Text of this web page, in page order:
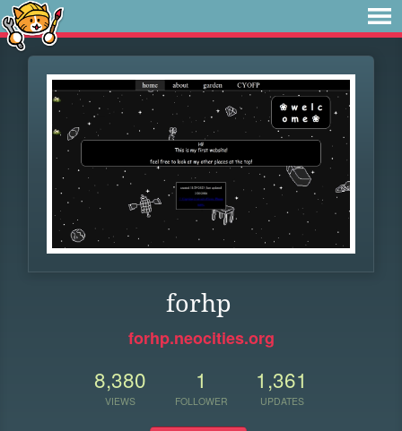
forhp
forhp.neocities.org
8,380
VIEWS
1
FOLLOWER
1,361
UPDATES